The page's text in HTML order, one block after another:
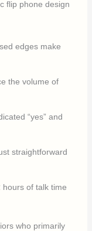
flip phone design
edges make
the volume of
“yes” and
straightforward
hours of talk time
who primarily